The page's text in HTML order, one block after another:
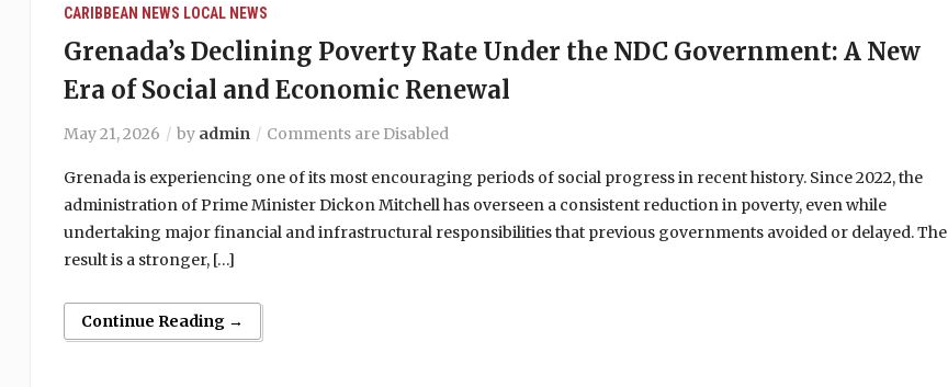
CARIBBEAN NEWS LOCAL NEWS
Grenada’s Declining Poverty Rate Under the NDC Government: A New
Era of Social and Economic Renewal
May 21, 2026 by admin Comments are Disabled
Grenada is experiencing one of its most encouraging periods of social progress in recent history. Since 2022, the
administration of Prime Minister Dickon Mitchell has overseen a consistent reduction in poverty, even while
undertaking major financial and infrastructural responsibilities that previous governments avoided or delayed. The
result is a stronger, […]
Continue Reading →